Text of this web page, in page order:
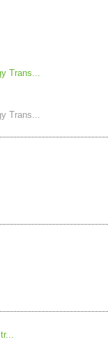
Trans...
Trans...